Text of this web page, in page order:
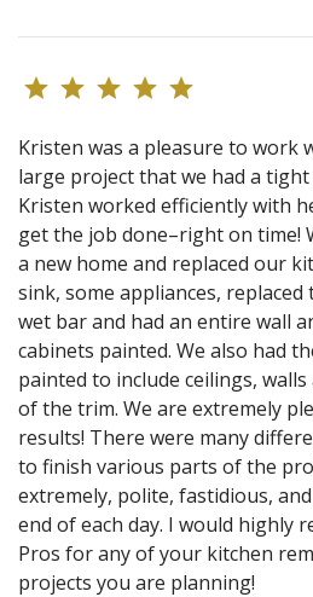
Kristen was a pleasure to work
large project that we had a
Kristen worked efficiently with
get the job done–right on time!
a new home and replaced our
sink, some appliances,
wet bar and had an entire wall
cabinets painted. We also had
painted to include ceilings,
of the trim. We are extremely
results! There were many
to finish various parts of the
extremely, polite, fastidious,
end of each day. I would highly
Pros for any of your kitchen
projects you are planning!